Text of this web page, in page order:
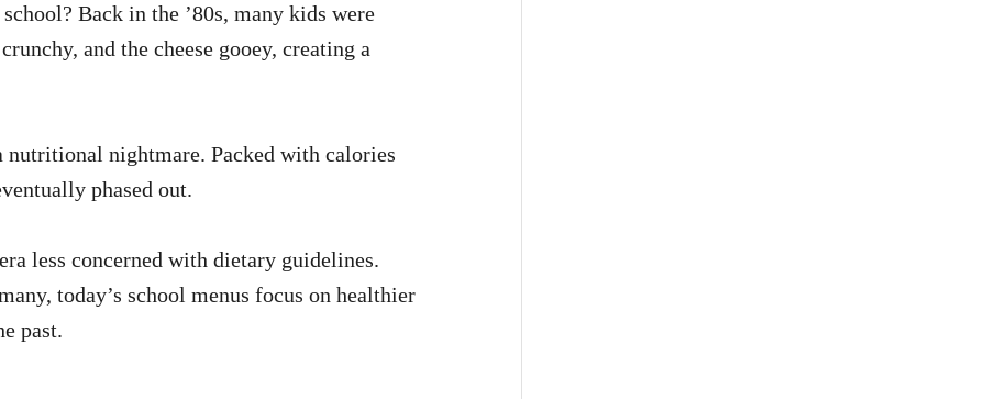
Back in the ’80s, many kids were
and the cheese gooey, creating a
nightmare. Packed with calories
phased out.
less concerned with dietary guidelines.
today’s school menus focus on healthier
past.